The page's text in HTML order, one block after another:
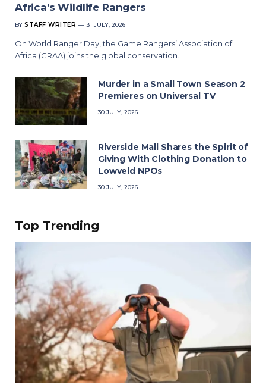
Africa’s Wildlife Rangers
BY STAFF WRITER 31 JULY, 2026
On World Ranger Day, the Game Rangers’ Association of
Africa (GRAA) joins the global conservation…
Murder in a Small Town Season 2
Premieres on Universal TV
30 JULY, 2026
Riverside Mall Shares the Spirit of
Giving With Clothing Donation to
Lowveld NPOs
30 JULY, 2026
Top Trending